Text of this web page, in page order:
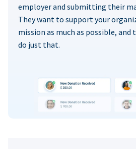
employer and submitting their
They want to support your
mission as much as possible, and
do just that.